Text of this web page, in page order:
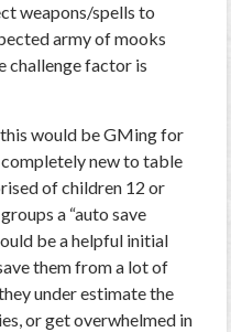
weapons/spells to
army of mooks
challenge factor is
would be GMing for
new to table
of children 12 or
a “auto save
be a helpful initial
them from a lot of
under estimate the
or get overwhelmed in